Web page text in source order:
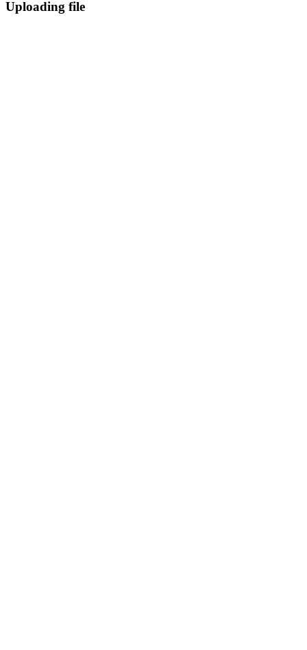
Uploading file